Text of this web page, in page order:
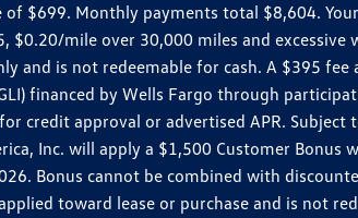
$699. Monthly payments total $8,604.
$0.20/mile over 30,000 miles and
and is not redeemable for cash. A $395
financed by Wells Fargo through
credit approval or advertised APR.
Inc. will apply a $1,500 Customer
Bonus cannot be combined with
toward lease or purchase and is not